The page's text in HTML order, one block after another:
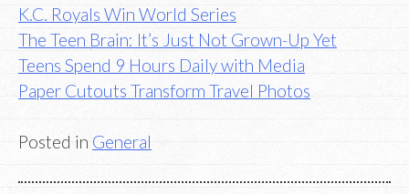
K.C. Royals Win World Series
The Teen Brain: It’s Just Not Grown-Up Yet
Teens Spend 9 Hours Daily with Media
Paper Cutouts Transform Travel Photos
Posted in General